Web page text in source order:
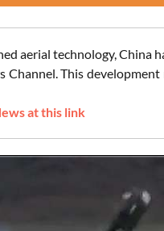
aerial technology, China
Channel. This
at this link